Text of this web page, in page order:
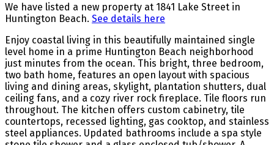
We have listed a new property at 1841 Lake Street in
Huntington Beach. See details here
Enjoy coastal living in this beautifully maintained single
level home in a prime Huntington Beach neighborhood
just minutes from the ocean. This bright, three bedroom,
two bath home, features an open layout with spacious
living and dining areas, skylight, plantation shutters, dual
ceiling fans, and a cozy river rock fireplace. Tile floors run
throughout. The kitchen offers custom cabinetry, tile
countertops, recessed lighting, gas cooktop, and stainless
steel appliances. Updated bathrooms include a spa style